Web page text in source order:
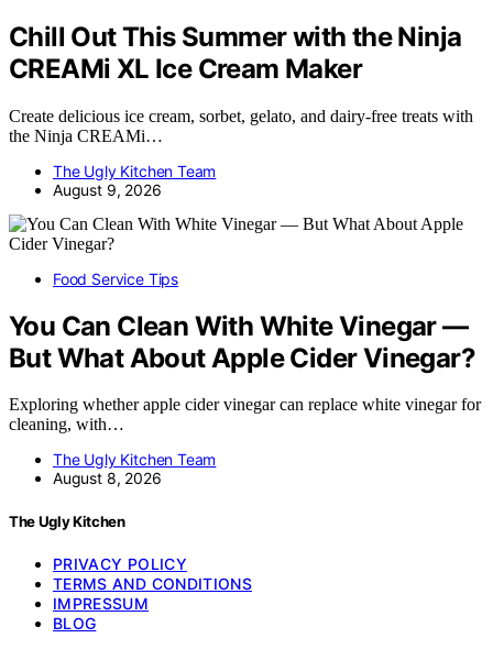
Chill Out This Summer with the Ninja
CREAMi XL Ice Cream Maker
Create delicious ice cream, sorbet, gelato, and dairy-free treats with
the Ninja CREAMi…
The Ugly Kitchen Team
August 9, 2026
Food Service Tips
You Can Clean With White Vinegar —
But What About Apple Cider Vinegar?
Exploring whether apple cider vinegar can replace white vinegar for
cleaning, with…
The Ugly Kitchen Team
August 8, 2026
The Ugly Kitchen
PRIVACY POLICY
TERMS AND CONDITIONS
IMPRESSUM
BLOG